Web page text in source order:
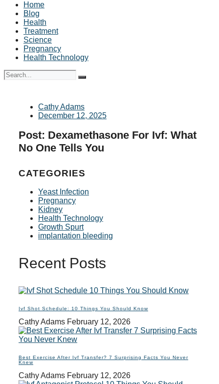
Home
Blog
Health
Treatment
Science
Pregnancy
Health Technology
Cathy Adams
December 12, 2025
Post: Dexamethasone For Ivf: What
No One Tells You
CATEGORIES
Yeast Infection
Pregnancy
Kidney
Health Technology
Growth Spurt
implantation bleeding
Recent Posts
Ivf Shot Schedule: 10 Things You Should Know
Cathy Adams February 12, 2026
Best Exercise After Ivf Transfer? 7 Surprising Facts You Never
Knew
Cathy Adams February 12, 2026